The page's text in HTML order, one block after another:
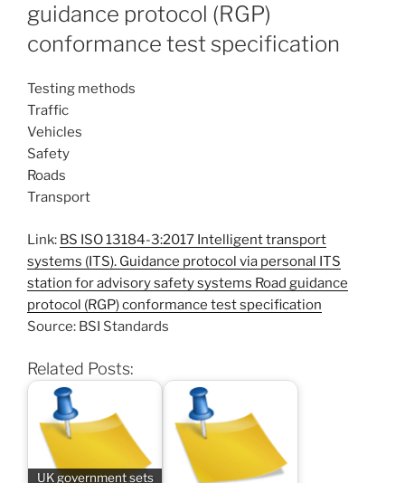
guidance protocol (RGP)
conformance test specification
Testing methods
Traffic
Vehicles
Safety
Roads
Transport
Link: BS ISO 13184-3:2017 Intelligent transport
systems (ITS). Guidance protocol via personal ITS
station for advisory safety systems Road guidance
protocol (RGP) conformance test specification
Source: BSI Standards
Related Posts:
UK government sets